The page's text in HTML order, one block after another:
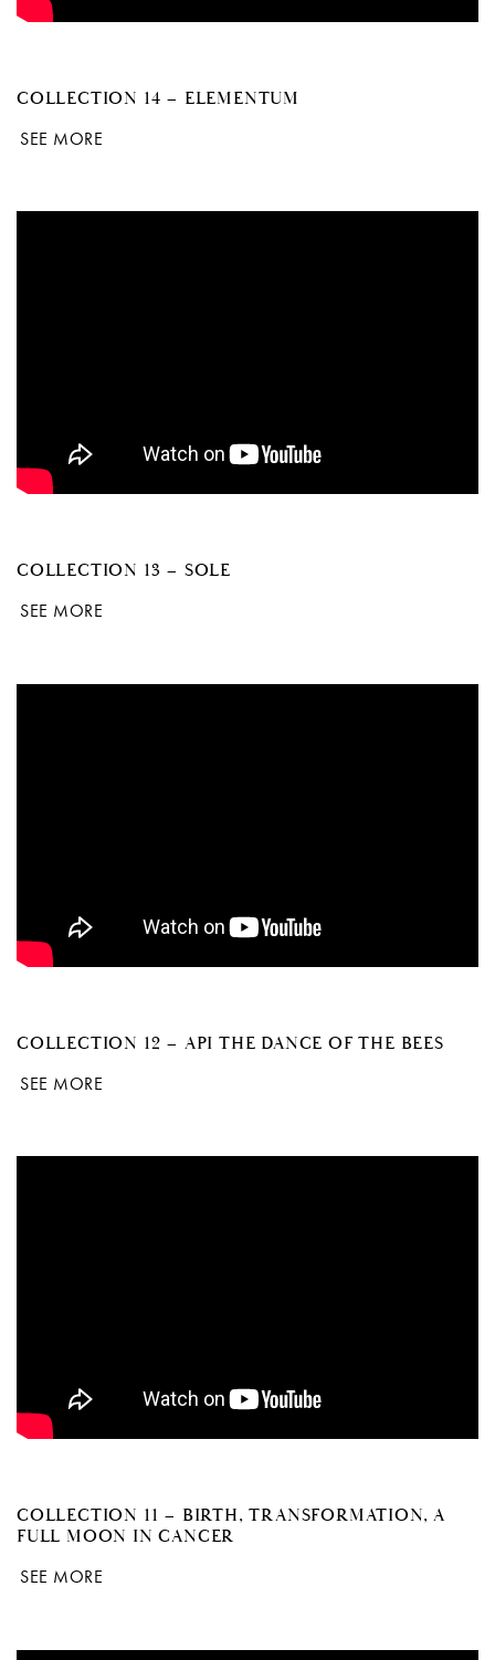
COLLECTION 14 – ELEMENTUM
SEE MORE
COLLECTION 13 – SOLE
SEE MORE
COLLECTION 12 – API THE DANCE OF THE BEES
SEE MORE
COLLECTION 11 – BIRTH, TRANSFORMATION, A
FULL MOON IN CANCER
SEE MORE